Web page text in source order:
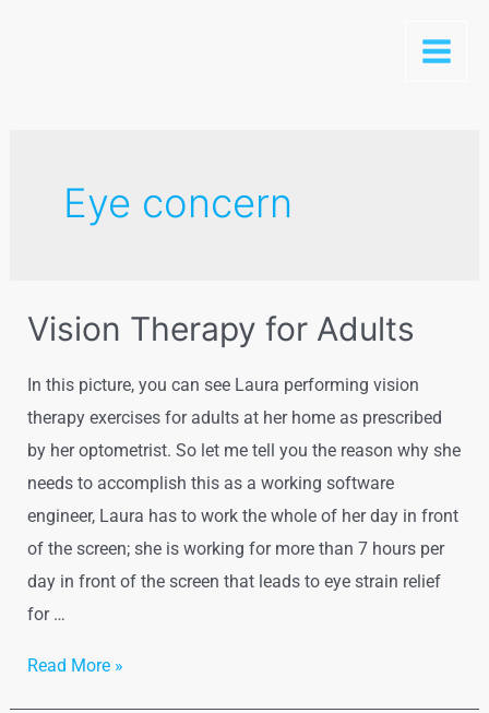
Main
Eye concern
Vision Therapy for Adults
In this picture, you can see Laura performing vision
therapy exercises for adults at her home as prescribed
by her optometrist. So let me tell you the reason why she
needs to accomplish this as a working software
engineer, Laura has to work the whole of her day in front
of the screen; she is working for more than 7 hours per
day in front of the screen that leads to eye strain relief
for …
Vision
Read More »